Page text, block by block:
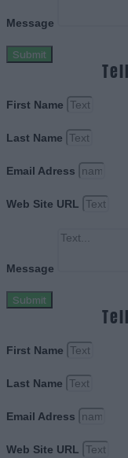
Message
Submit
First Name
Last Name
Email Adress
Web Site URL
Message
Submit
First Name
Last Name
Email Adress
Web Site URL